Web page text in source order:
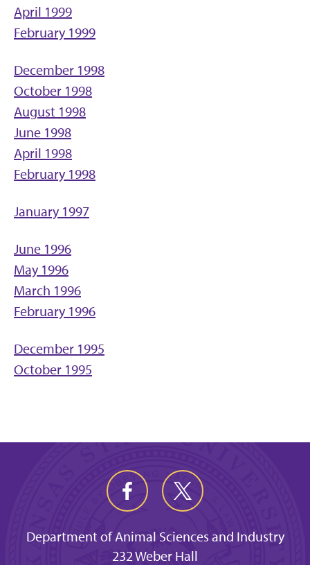
April 1999
February 1999
December 1998
October 1998
August 1998
June 1998
April 1998
February 1998
January 1997
June 1996
May 1996
March 1996
February 1996
December 1995
October 1995
Department of Animal Sciences and Industry
232 Weber Hall